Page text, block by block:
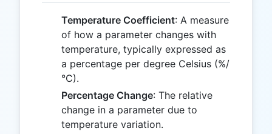
Temperature Coefficient: A measure
of how a parameter changes with
temperature, typically expressed as
a percentage per degree Celsius (%/
°C).
Percentage Change: The relative
change in a parameter due to
temperature variation.